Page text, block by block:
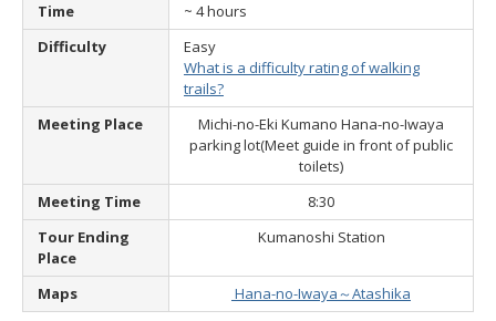
Time
~ 4 hours
Difficulty
Easy
What is a difficulty rating of walking
trails?
Meeting Place
Michi-no-Eki Kumano Hana-no-Iwaya
parking lot(Meet guide in front of public
toilets)
Meeting Time
8:30
Tour Ending
Place
Kumanoshi Station
Maps Hana-no-Iwaya～Atashika